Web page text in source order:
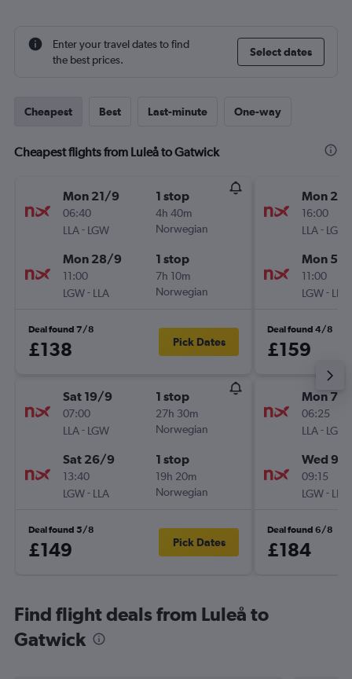
Enter your travel dates to find
the best prices.
Select dates
Cheapest Best Last-minute One-way
Cheapest flights from Luleå to Gatwick
Mon 21/9
06:40
LLA- LGW
1 stop
4h 40m
Norwegian
Mon 28/9
11:00
LGW- LLA
1 stop
7h 10m
Norwegian
Deal found 7/8
£138 Pick Dates
Sat 19/9
07:00
LLA- LGW
1 stop
27h 30m
Norwegian
Sat 26/9
13:40
LGW- LLA
1 stop
19h 20m
Norwegian
Deal found 5/8
£149 Pick Dates
Mon
16:00
LLA- LGW
Mon 5/
11:00
LGW- LLA
Deal found 4/8
£159
Mon 7/
06:25
LLA- LGW
Wed 9/
09:15
LGW- LLA
Deal found 6/8
£184
Find flight deals from Luleå to
Gatwick